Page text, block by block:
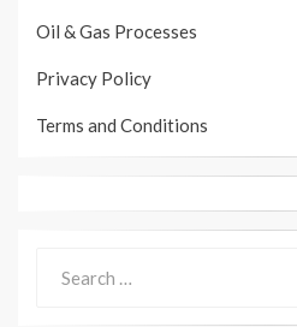
Oil & Gas Processes
Privacy Policy
Terms and Conditions
for: